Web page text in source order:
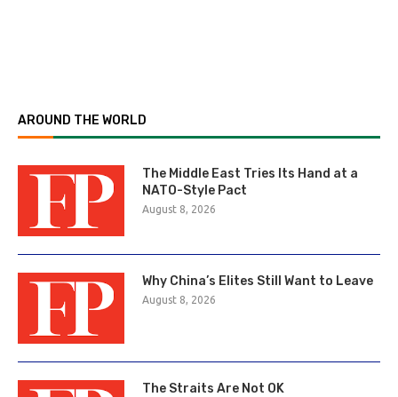
AROUND THE WORLD
The Middle East Tries Its Hand at a
NATO-Style Pact
August 8, 2026
Why China’s Elites Still Want to Leave
August 8, 2026
The Straits Are Not OK